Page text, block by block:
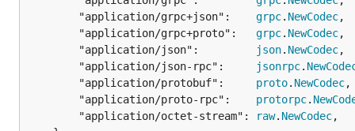
		"application/grpc+json":
grpc. NewCodec,
		"application/grpc+proto":
grpc. NewCodec,
		"application/json":
json. NewCodec,
		"application/json-rpc":
jsonrpc.
		"application/protobuf":
proto. NewCodec,
		"application/proto-rpc":
protorpc.
		"application/octet-stream":
raw. NewCodec,